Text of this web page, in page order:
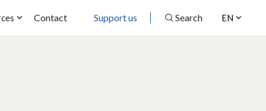
EN
Contact Support us Search